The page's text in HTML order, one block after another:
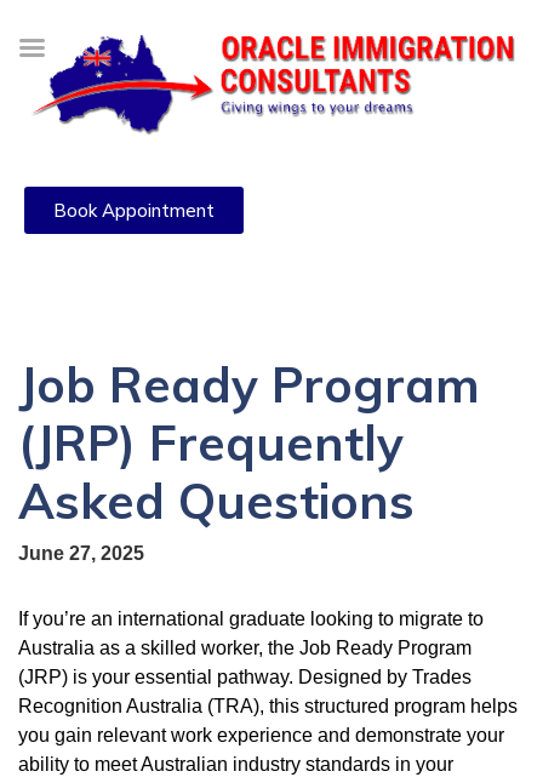
Book Appointment
Job Ready Program
(JRP) Frequently
Asked Questions
June 27, 2025
If you’re an international graduate looking to migrate to
Australia as a skilled worker, the Job Ready Program
(JRP) is your essential pathway. Designed by Trades
Recognition Australia (TRA), this structured program helps
you gain relevant work experience and demonstrate your
ability to meet Australian industry standards in your